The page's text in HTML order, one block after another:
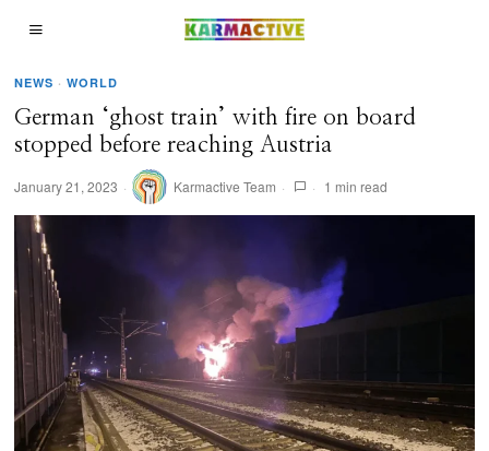
NEWS · WORLD
German ‘ghost train’ with fire on board
stopped before reaching Austria
January 21, 2023 Karmactive Team 1 min read